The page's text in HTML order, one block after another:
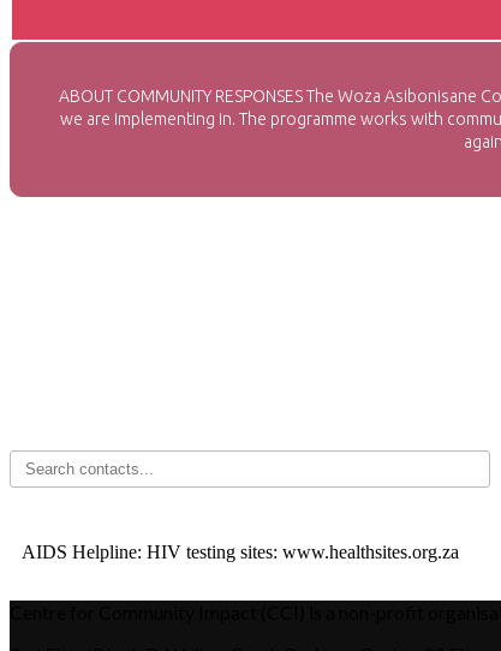
ABOUT COMMUNITY RESPONSES The Woza
we are implementing in. The programme works with
AIDS Helpline: HIV testing sites: www.healthsites.org.za